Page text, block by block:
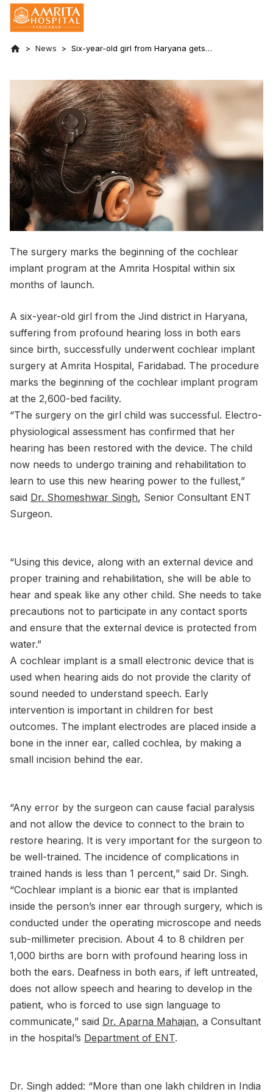
News
Six-year-old girl from Haryana gets
The surgery marks the beginning of the cochlear
implant program at the Amrita Hospital within six
months of launch.
A six-year-old girl from the Jind district in Haryana,
suffering from profound hearing loss in both ears
since birth, successfully underwent cochlear implant
surgery at Amrita Hospital, Faridabad. The procedure
marks the beginning of the cochlear implant program
at the 2,600-bed facility.
“The surgery on the girl child was successful. Electro-
physiological assessment has confirmed that her
hearing has been restored with the device. The child
now needs to undergo training and rehabilitation to
learn to use this new hearing power to the fullest,”
said Dr. Shomeshwar Singh, Senior Consultant ENT
Surgeon.
“Using this device, along with an external device and
proper training and rehabilitation, she will be able to
hear and speak like any other child. She needs to take
precautions not to participate in any contact sports
and ensure that the external device is protected from
water.”
A cochlear implant is a small electronic device that is
used when hearing aids do not provide the clarity of
sound needed to understand speech. Early
intervention is important in children for best
outcomes. The implant electrodes are placed inside a
bone in the inner ear, called cochlea, by making a
small incision behind the ear.
“Any error by the surgeon can cause facial paralysis
and not allow the device to connect to the brain to
restore hearing. It is very important for the surgeon to
be well-trained. The incidence of complications in
trained hands is less than 1 percent,” said Dr. Singh.
“Cochlear implant is a bionic ear that is implanted
inside the person’s inner ear through surgery, which is
conducted under the operating microscope and needs
sub-millimeter precision. About 4 to 8 children per
1,000 births are born with profound hearing loss in
both the ears. Deafness in both ears, if left untreated,
does not allow speech and hearing to develop in the
patient, who is forced to use sign language to
communicate,” said Dr. Aparna Mahajan, a Consultant
in the hospital’s Department of ENT.
Dr. Singh added: “More than one lakh children in India